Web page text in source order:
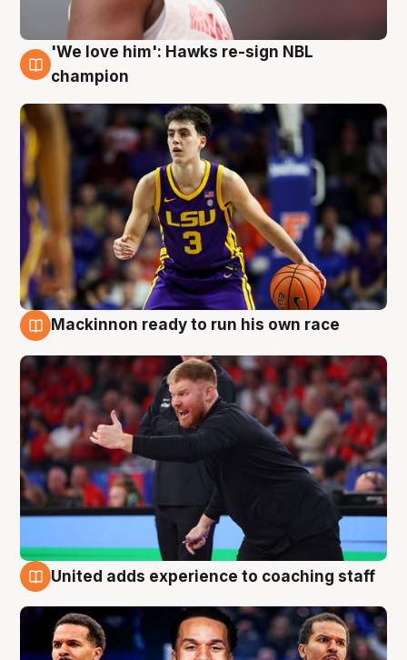
6 Aug
'We love him': Hawks re-sign NBL
champion
Mackinnon ready to run his own race
United adds experience to coaching staff